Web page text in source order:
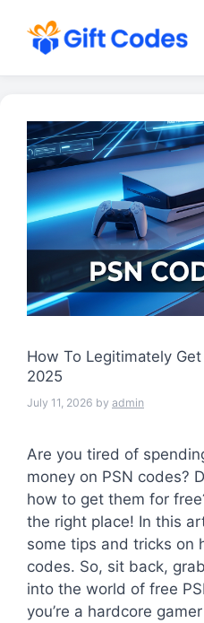
content
How To Legitimately
2025
July 11, 2026 by admin
Are you tired of
money on PSN codes?
how to get them for
the right place! In this
some tips and tricks on
codes. So, sit back,
into the world of free
you’re a hardcore